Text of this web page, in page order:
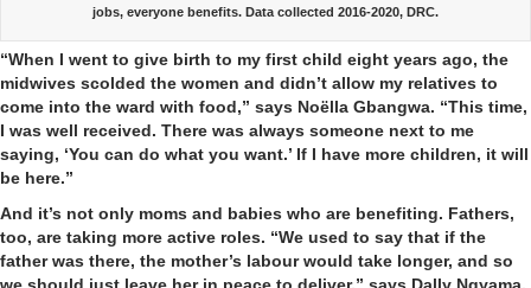
jobs, everyone benefits. Data collected 2016-2020, DRC.
“When I went to give birth to my first child eight years ago, the
midwives scolded the women and didn’t allow my relatives to
come into the ward with food,” says Noëlla Gbangwa. “This time,
I was well received. There was always someone next to me
saying, ‘You can do what you want.’ If I have more children, it will
be here.”
And it’s not only moms and babies who are benefiting. Fathers,
too, are taking more active roles. “We used to say that if the
father was there, the mother’s labour would take longer, and so